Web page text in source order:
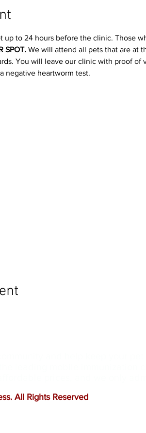
up to 24 hours before the clinic. Those
SPOT. We will attend all pets that are at
You will leave our clinic with proof
negative heartworm test.
All Rights Reserved